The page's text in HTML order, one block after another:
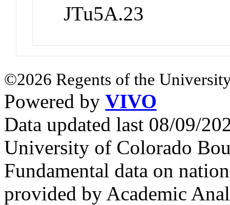
JTu5A.23
©2026 Regents of the
Powered by VIVO
Data updated last 08/09/
University of Colorado
Fundamental data on
provided by Academic